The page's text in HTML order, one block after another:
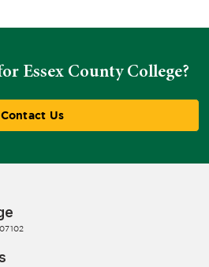
Essex County College?
Contact Us